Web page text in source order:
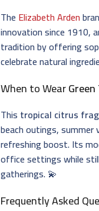
The Elizabeth Arden
innovation since 1910,
tradition by offering
celebrate natural
When to Wear
This tropical citrus
beach outings, summer
refreshing boost. Its
office settings while
gatherings. 💫
Frequently Asked